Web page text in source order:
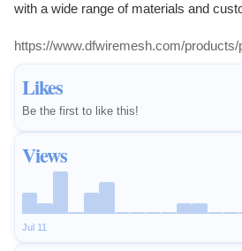
Likes
Be the first to like this!
Views
Jul 11
with a wide range of materials and
https://www.dfwiremesh.com/